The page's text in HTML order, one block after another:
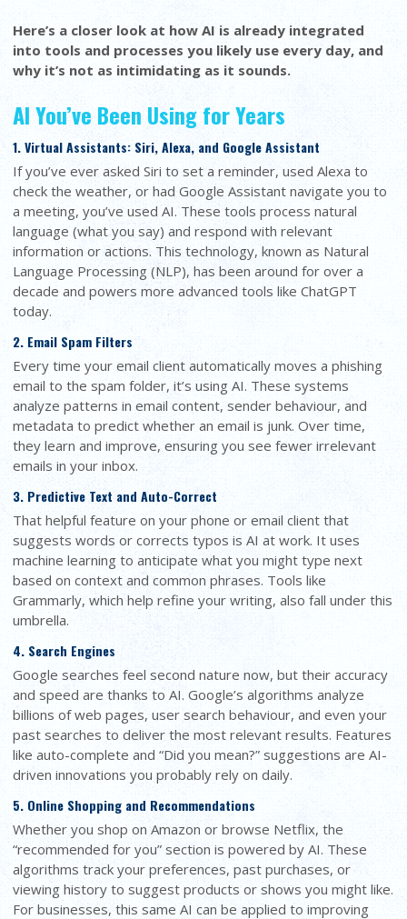
Here’s a closer look at how AI is already integrated
into tools and processes you likely use every day, and
why it’s not as intimidating as it sounds.
AI You’ve Been Using for Years
1. Virtual Assistants: Siri, Alexa, and Google Assistant
If you’ve ever asked Siri to set a reminder, used Alexa to
check the weather, or had Google Assistant navigate you to
a meeting, you’ve used AI. These tools process natural
language (what you say) and respond with relevant
information or actions. This technology, known as Natural
Language Processing (NLP), has been around for over a
decade and powers more advanced tools like ChatGPT
today.
2. Email Spam Filters
Every time your email client automatically moves a phishing
email to the spam folder, it’s using AI. These systems
analyze patterns in email content, sender behaviour, and
metadata to predict whether an email is junk. Over time,
they learn and improve, ensuring you see fewer irrelevant
emails in your inbox.
3. Predictive Text and Auto-Correct
That helpful feature on your phone or email client that
suggests words or corrects typos is AI at work. It uses
machine learning to anticipate what you might type next
based on context and common phrases. Tools like
Grammarly, which help refine your writing, also fall under this
umbrella.
4. Search Engines
Google searches feel second nature now, but their accuracy
and speed are thanks to AI. Google’s algorithms analyze
billions of web pages, user search behaviour, and even your
past searches to deliver the most relevant results. Features
like auto-complete and “Did you mean?” suggestions are AI-
driven innovations you probably rely on daily.
5. Online Shopping and Recommendations
Whether you shop on Amazon or browse Netflix, the
“recommended for you” section is powered by AI. These
algorithms track your preferences, past purchases, or
viewing history to suggest products or shows you might like.
For businesses, this same AI can be applied to improving